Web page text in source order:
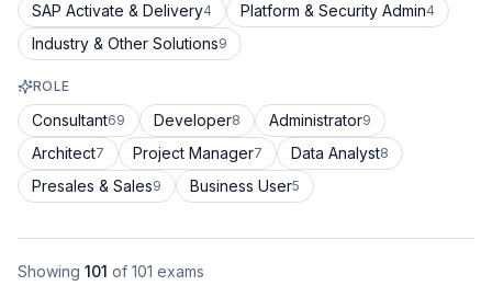
SAP Activate & Delivery4 Platform & Security Admin4
Industry & Other Solutions9
ROLE
Consultant69 Developer8 Administrator9
Architect7 Project Manager7 Data Analyst8
Presales & Sales9 Business User5
Showing 101 of 101 exams